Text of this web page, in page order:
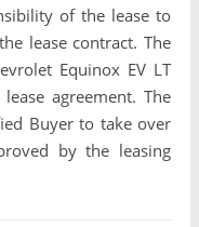
of the lease to
lease contract. The
Equinox EV LT
agreement. The
Buyer to take over
by the leasing